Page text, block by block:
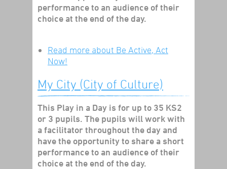
performance to an audience of their
choice at the end of the day.
Read more about Be Active, Act
Now!
My City (City of Culture)
This Play in a Day is for up to 35 KS2
or 3 pupils. The pupils will work with
a facilitator throughout the day and
have the opportunity to share a short
performance to an audience of their
choice at the end of the day.